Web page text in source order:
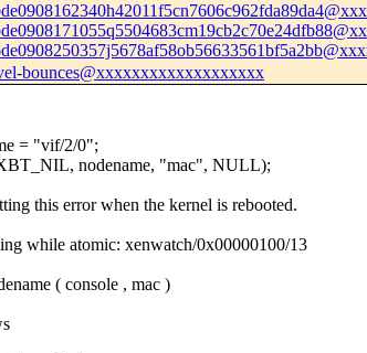
bounces@xxxxxxxxxxxxxxxxxxx
= "vif/2/0";
nodename, "mac", NULL);
this error when the kernel is rebooted.
while atomic: xenwatch/0x00000100/13
( console , mac )